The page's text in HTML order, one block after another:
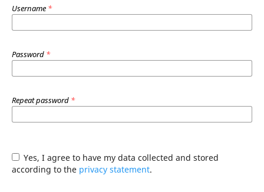
Username *
Password *
Repeat password *
Yes, I agree to have my data collected and stored
according to the privacy statement.